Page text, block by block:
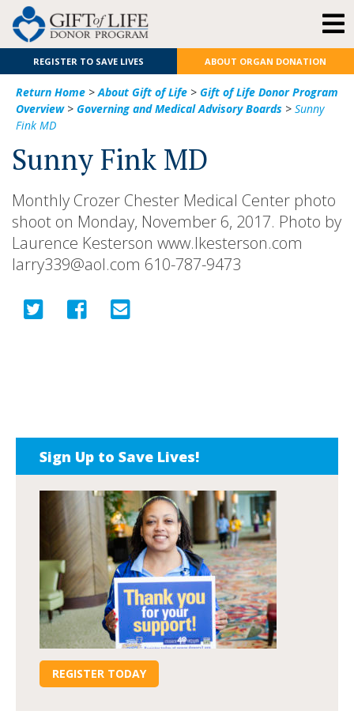
REGISTER TO SAVE LIVES ABOUT ORGAN DONATION
Return Home >About Gift of Life > Gift of Life Donor Program
Overview> Governing and Medical Advisory Boards > Sunny
Fink MD
Sunny Fink MD
Monthly Crozer Chester Medical Center photo
shoot on Monday, November 6, 2017. Photo by
Laurence Kesterson www.lkesterson.com
larry339@aol.com 610-787-9473
Sign Up to Save Lives!
REGISTER TODAY